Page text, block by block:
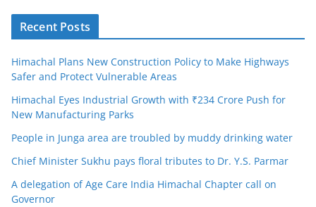
Recent Posts
Himachal Plans New Construction Policy to Make Highways
Safer and Protect Vulnerable Areas
Himachal Eyes Industrial Growth with ₹234 Crore Push for
New Manufacturing Parks
People in Junga area are troubled by muddy drinking water
Chief Minister Sukhu pays floral tributes to Dr. Y.S. Parmar
A delegation of Age Care India Himachal Chapter call on
Governor